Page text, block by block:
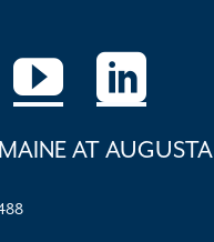
AT AUGUSTA